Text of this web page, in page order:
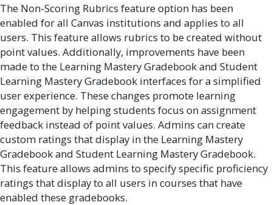
The Non-Scoring Rubrics feature option has been
enabled for all Canvas institutions and applies to all
users. This feature allows rubrics to be created without
point values. Additionally, improvements have been
made to the Learning Mastery Gradebook and Student
Learning Mastery Gradebook interfaces for a simplified
user experience. These changes promote learning
engagement by helping students focus on assignment
feedback instead of point values. Admins can create
custom ratings that display in the Learning Mastery
Gradebook and Student Learning Mastery Gradebook.
This feature allows admins to specify specific proficiency
ratings that display to all users in courses that have
enabled these gradebooks.